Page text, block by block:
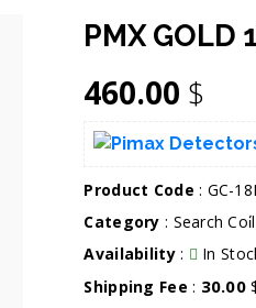
PMX GOLD
460.00 $
Product Code : GC-
Category : Search
Availability:
In
Shipping Fee : 30.00